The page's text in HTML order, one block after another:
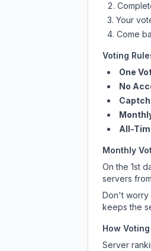
Your
Come
Voting
One
No
All-
Monthly
On the 1st
servers
Don't worry
keeps the
How
Server